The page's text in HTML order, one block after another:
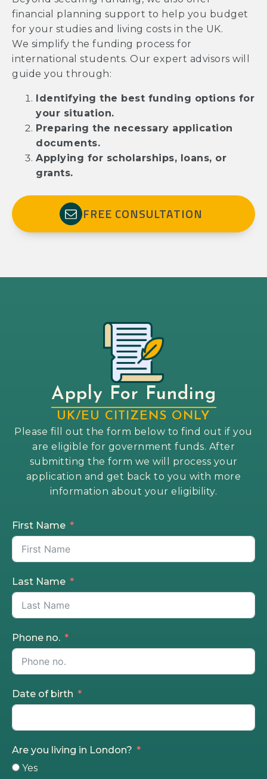
financial planning support to help you budget
for your studies and living costs in the UK.
We simplify the funding process for
international students. Our expert advisors will
guide you through:
Identifying the best funding options for
your situation.
Preparing the necessary application
documents.
Applying for scholarships, loans, or
grants.
FREE CONSULTATION
Apply For Funding
UK/EU CITIZENS ONLY
Please fill out the form below to find out if you
are eligible for government funds. After
submitting the form we will process your
application and get back to you with more
information about your eligibility.
First Name
Last Name
Phone no.
Date of birth
Are you living in London?
Yes